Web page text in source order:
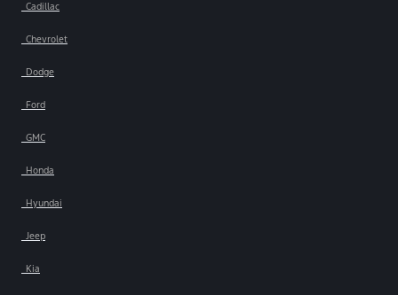
Cadillac
Chevrolet
Dodge
Ford
GMC
Honda
Hyundai
Jeep
Kia